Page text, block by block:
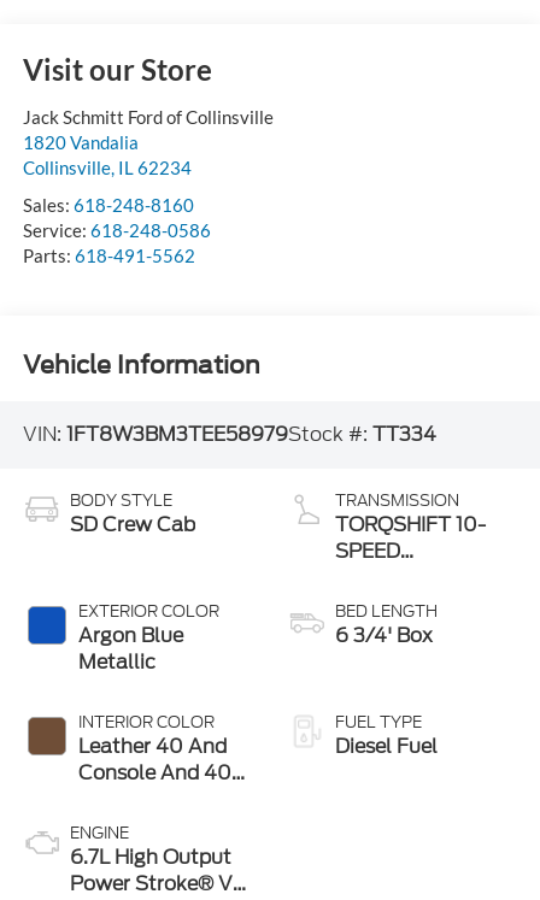
Visit our Store
Jack Schmitt Ford of Collinsville
1820 Vandalia
Collinsville, IL62234
Sales: 618-248-8160
Service: 618-248-0586
Parts: 618-491-5562
Vehicle Information
VIN: 1FT8W3BM3TEE58979Stock #: TT334
BODY STYLE
SD Crew Cab
EXTERIOR COLOR
Argon Blue
Metallic
INTERIOR COLOR
Leather 40 And
Console And 40
ENGINE
6.7L High Output
Power Stroke® V8
TRANSMISSION
TORQSHIFT 10-
SPEED
BED LENGTH
6 3/4' Box
FUEL TYPE
Diesel Fuel